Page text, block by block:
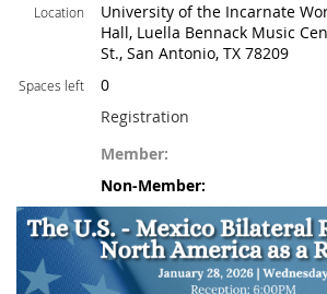
Location
University of the Incarnate
Hall, Luella Bennack Music
St., San Antonio, TX 78209
Spaces left
0
Registration
Member:
Non-Member: